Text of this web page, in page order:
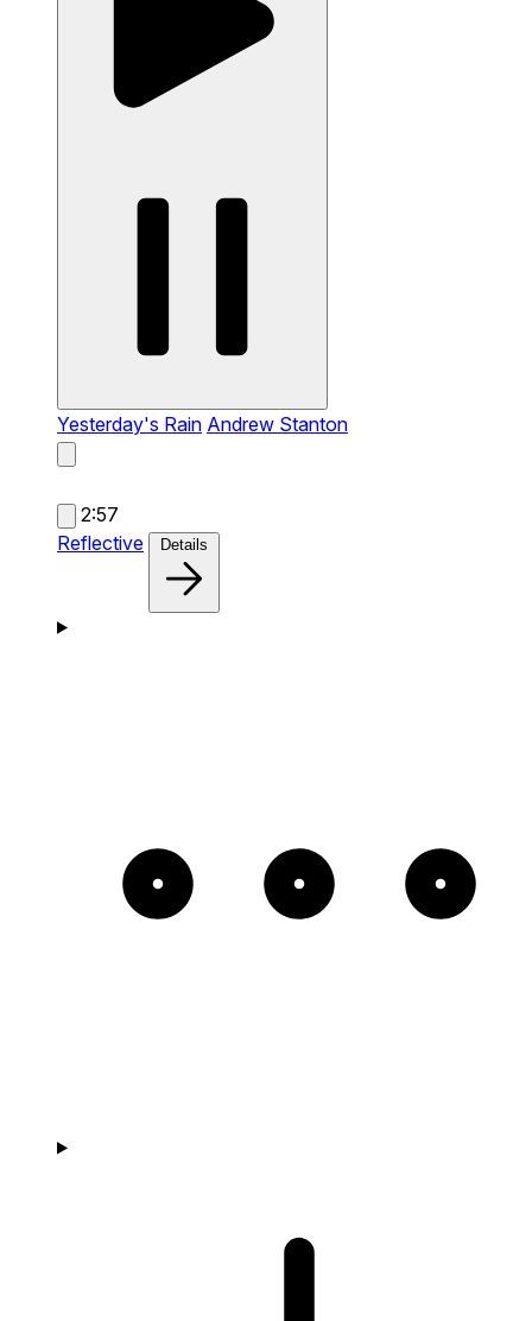
Yesterday's Rain Andrew Stanton
2:57
Reflective
Details